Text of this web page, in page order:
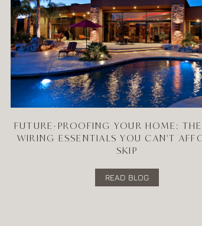
FUTURE-PROOFING YOUR HOME:
WIRING ESSENTIALS YOU CAN'T
SKIP
READ BLOG